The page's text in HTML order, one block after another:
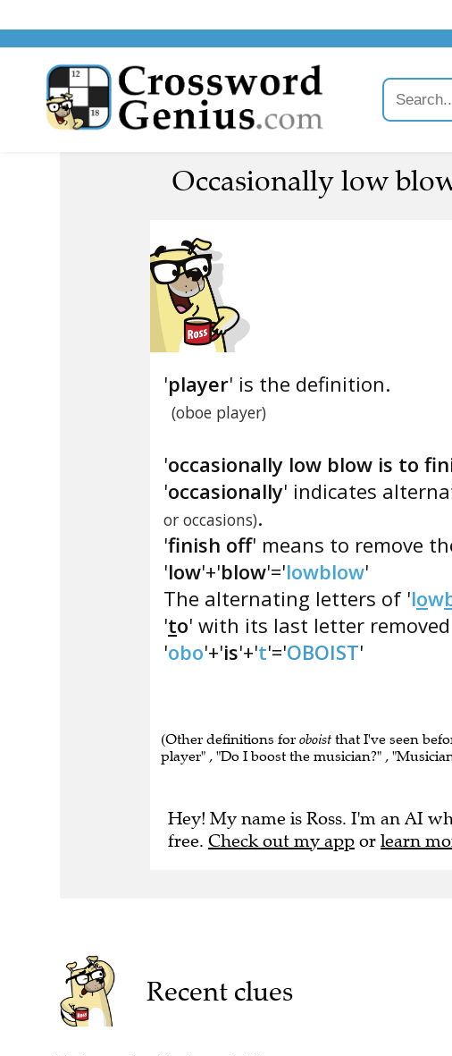
Occasionally low
' player ' is the definition.
(oboe player)
' occasionally low blow is to
'occasionally ' indicates
.
'finish off' means to remove
'low'+'blow'='lowblow'
The alternating letters of 'l b
't o' with its last letter
'obo'+'is'+'t'='OBOIST'
player" , "Do I boost the musician?" ,
Hey! My name is Ross. I'm an AI
free. Check out my appor learn
Recent clues
Motorcycle attachment (7)